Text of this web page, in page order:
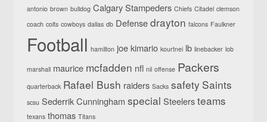
antonio brown bulldog Calgary Stampeders Chiefs Citadel clemson
coach colts cowboys dallas db Defense drayton falcons Faulkner
Football hamilton joe kimario kourtnei lb linebacker lob
marshall maurice mcfadden nfl nil offense Packers
quarterback Rafael Bush raiders Sacks safety Saints
scsu Sederrik Cunningham special Steelers teams
texans thomas Titans